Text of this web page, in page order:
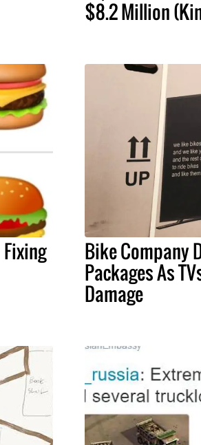
$8.2 Million
Fixing Bike Company
Packages As
Damage